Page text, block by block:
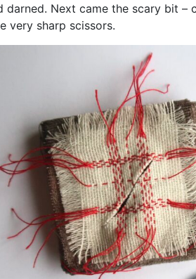
darned. Next came the scary bit
very sharp scissors.